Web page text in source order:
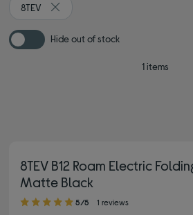
8TEV
Remove filter Currently Refined by
Hide out of stock
1 items
8TEV B12 Roam Electric
Matte Black
5.00 out of 5 stars
5/5 1 reviews